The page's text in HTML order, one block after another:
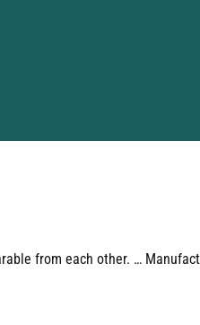
from each other. …